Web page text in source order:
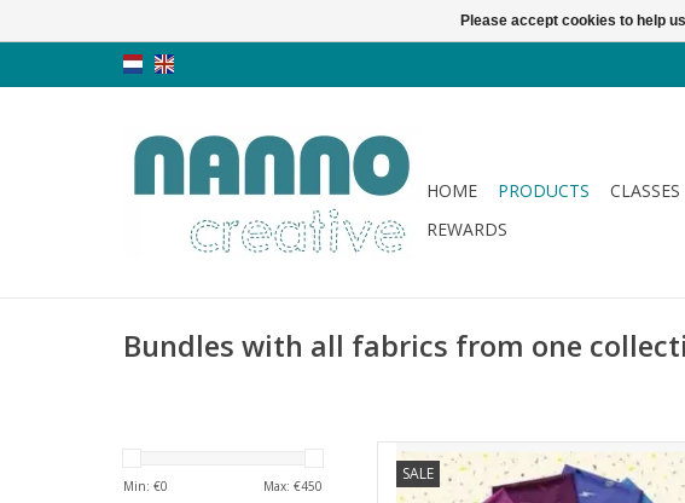
HOME PRODUCTS CLASSES
REWARDS
Bundles with all fabrics from one
Min: €0 Max: €450
SALE
Andover Libsabit - 1 Meter Bundle - Pre-
ADD TO CART
Please accept cookies to help